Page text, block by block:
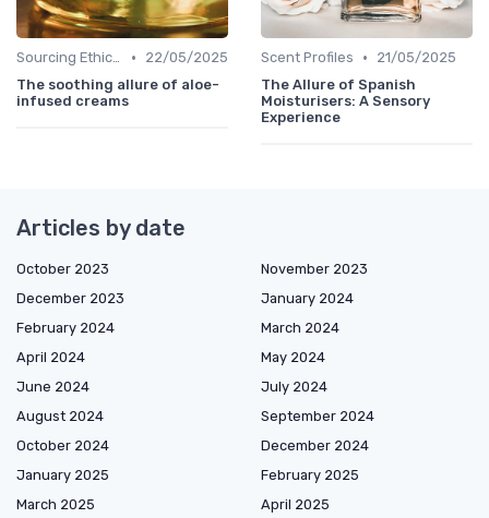
Sourcing Ethically •
22/05/2025
The soothing allure of aloe-
infused creams
Scent Profiles •
21/05/2025
The Allure of Spanish
Moisturisers: A Sensory
Experience
Articles by date
October 2023
November 2023
December 2023
January 2024
February 2024
March 2024
April 2024
May 2024
June 2024
July 2024
August 2024
September 2024
October 2024
December 2024
January 2025
February 2025
March 2025
April 2025